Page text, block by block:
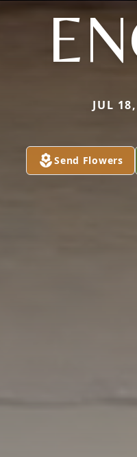
JUL
Send Flowers